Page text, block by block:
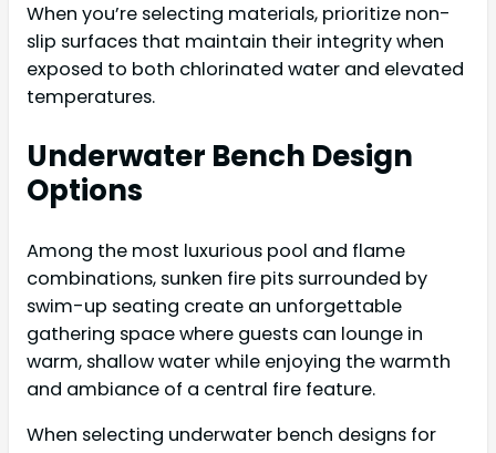
When you’re selecting materials, prioritize non-
slip surfaces that maintain their integrity when
exposed to both chlorinated water and elevated
temperatures.
Underwater Bench Design
Options
Among the most luxurious pool and flame
combinations, sunken fire pits surrounded by
swim-up seating create an unforgettable
gathering space where guests can lounge in
warm, shallow water while enjoying the warmth
and ambiance of a central fire feature.
When selecting underwater bench designs for